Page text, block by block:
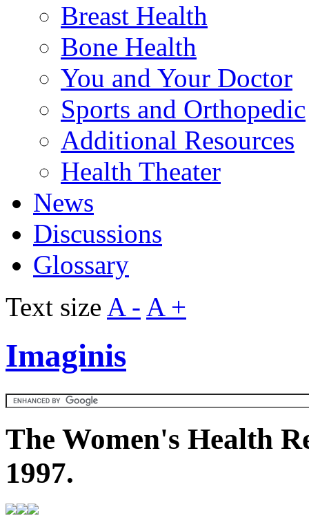
Breast Health
Bone Health
You and Your Doctor
Sports and Orthopedic
Additional Resources
Health Theater
News
Discussions
Glossary
Text size A - A +
Imaginis
The Women's Health
1997.